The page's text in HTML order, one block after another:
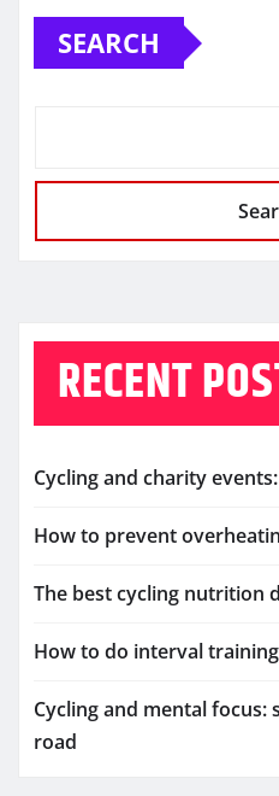
SEARCH
RECENT
Cycling and charity
How to prevent
The best cycling nutrition
How to do interval
Cycling and mental focus:
road